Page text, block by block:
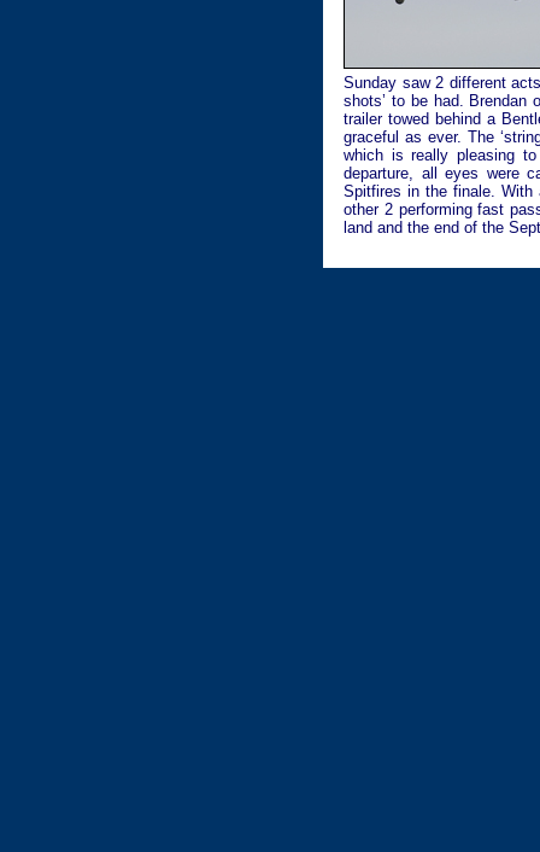
Sunday saw 2 different
shots’ to be had.
trailer towed behind a
graceful as ever. The
which is really pleasing
departure, all eyes were
Spitfires in the finale. With
other 2 performing fast
land and the end of the